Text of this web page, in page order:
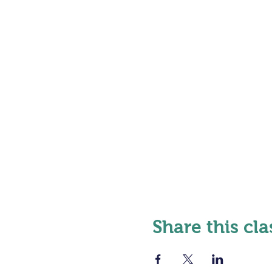
Share this